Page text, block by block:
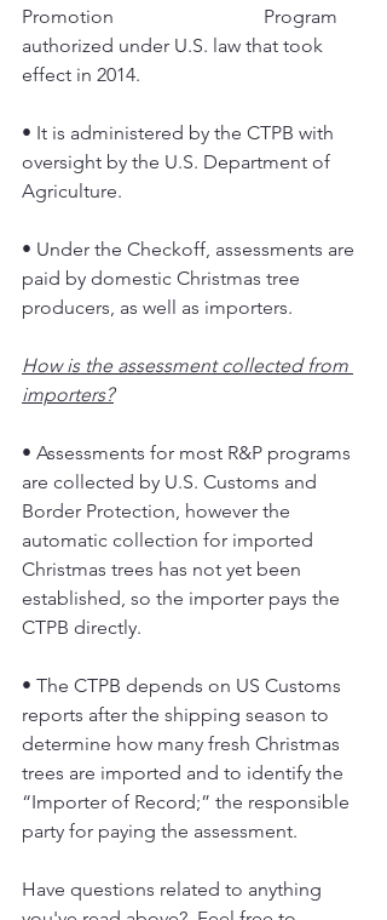
Promotion 			Program
authorized under U.S. law that took
effect in 2014.
• It is administered by the CTPB with
oversight by the U.S. Department of
Agriculture.
• Under the Checkoff, assessments are
paid by domestic Christmas tree
producers, as well as importers.
How is the assessment collected from
importers?
• Assessments for most R&P programs
are collected by U.S. Customs and
Border Protection, however the
automatic collection for imported
Christmas trees has not yet been
established, so the importer pays the
CTPB directly.
• The CTPB depends on US Customs
reports after the shipping season to
determine how many fresh Christmas
trees are imported and to identify the
“Importer of Record;” the responsible
party for paying the assessment.
Have questions related to anything